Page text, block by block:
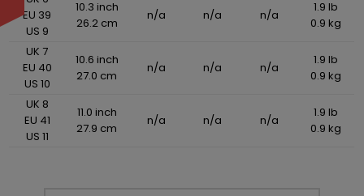
EU 39
US 9
10.3 inch
26.2 cm
n/a n/a n/a
1.9 lb
0.9 kg
UK 7
EU 40
US 10
10.6 inch
27.0 cm
n/a n/a n/a
1.9 lb
0.9 kg
UK 8
EU 41
US 11
11.0 inch
27.9 cm
n/a n/a n/a
1.9 lb
0.9 kg